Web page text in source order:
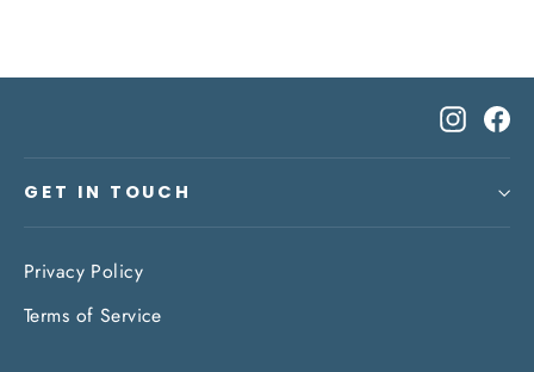
GET IN TOUCH
Privacy Policy
Terms of Service